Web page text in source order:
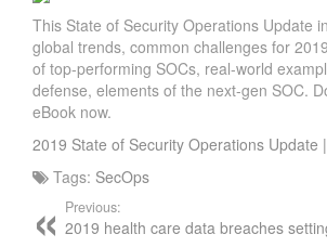
This State of Security Operations Update
global trends, common challenges for
of top-performing SOCs, real-world
defense, elements of the next-gen SOC.
eBook now.
2019 State of Security Operations Update
Tags: SecOps
Previous:
2019 health care data breaches